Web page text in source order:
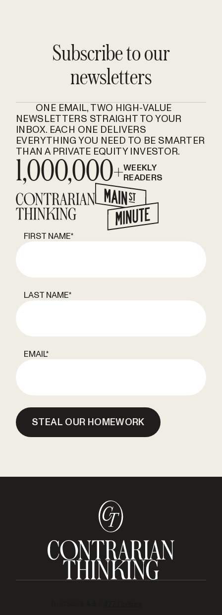
Subscribe to our
newsletters
ONE EMAIL, TWO HIGH-VALUE
NEWSLETTERS STRAIGHT TO YOUR
INBOX. EACH ONE DELIVERS
EVERYTHING YOU NEED TO BE SMARTER
THAN A PRIVATE EQUITY INVESTOR.
1,000,000+WEEKLY
READERS
FIRST NAME*
LAST NAME*
EMAIL*
STEAL OUR HOMEWORK